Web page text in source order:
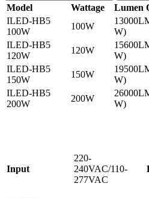
Model Wattage Lumen
ILED-HB5
100W
100W
W)
ILED-HB5
120W
120W
W)
ILED-HB5
150W
150W
W)
ILED-HB5
200W
200W
W)
Input
220-
240VAC/110-
277VAC